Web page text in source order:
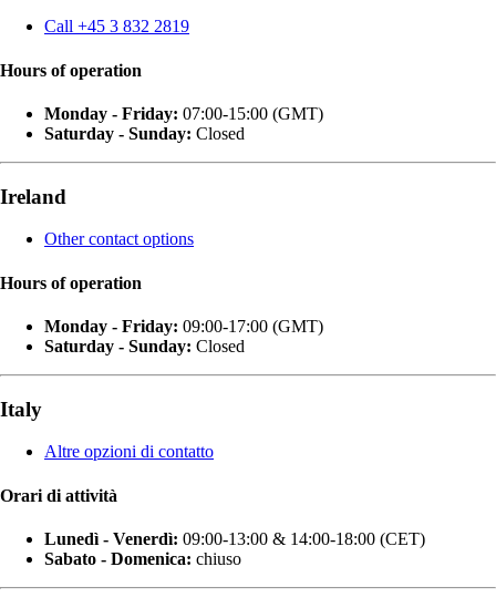
Call +45 3 832 2819
Hours of operation
Monday - Friday: 07:00-15:00 (GMT)
Saturday - Sunday: Closed
Ireland
Other contact options
Hours of operation
Monday - Friday: 09:00-17:00 (GMT)
Saturday - Sunday: Closed
Italy
Altre opzioni di contatto
Orari di attività
Lunedì - Venerdì: 09:00-13:00 & 14:00-18:00 (CET)
Sabato - Domenica: chiuso